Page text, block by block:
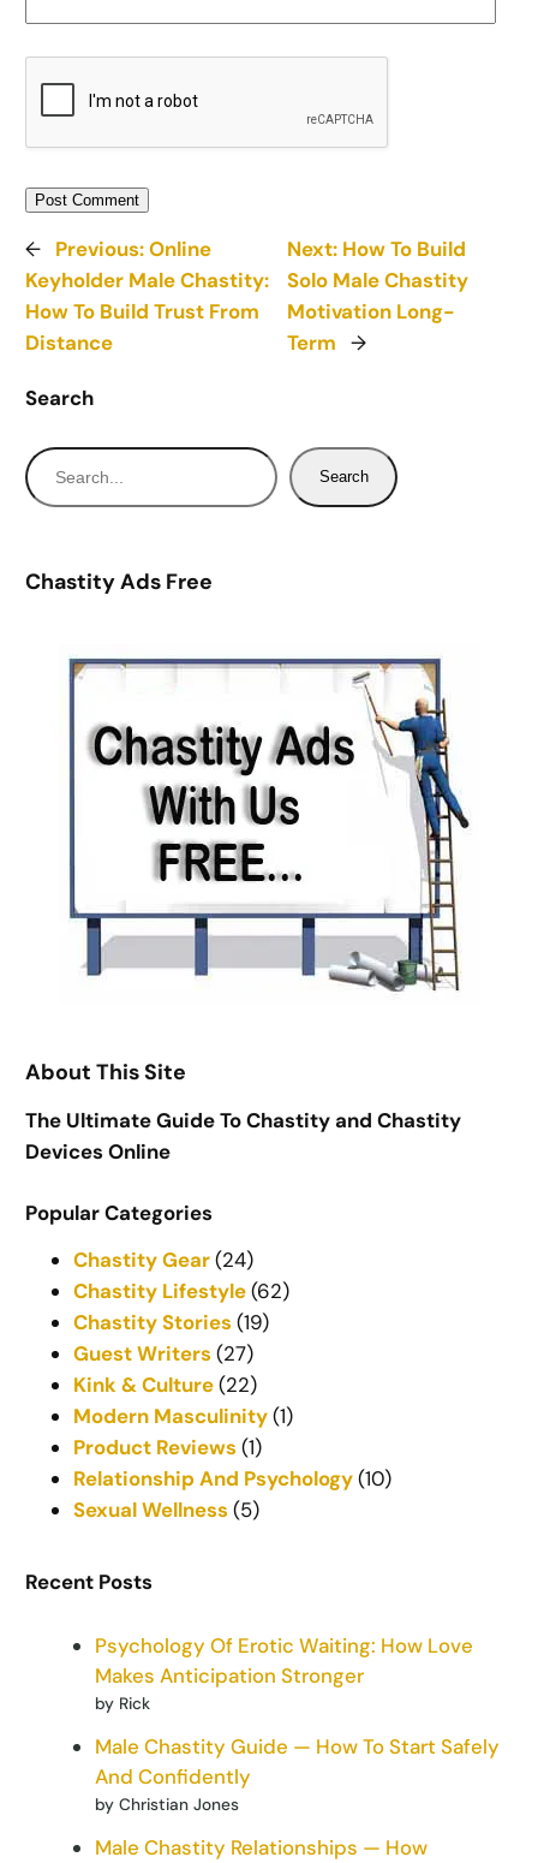
← Previous:Online
Keyholder Male Chastity:
How To Build Trust From
Distance
Next: How To Build
Solo Male Chastity
Motivation Long-
Term →
Search
S
e
c
Search
Chastity Ads Free
About This Site
The Ultimate Guide To Chastity and Chastity
Devices Online
Popular Categories
Chastity Gear(24)
Chastity Lifestyle(62)
Chastity Stories (19)
Guest Writers (27)
Kink & Culture(22)
Modern Masculinity(1)
Product Reviews (1)
Relationship And Psychology(10)
Sexual Wellness (5)
Recent Posts
Psychology Of Erotic Waiting: How Love
Makes Anticipation Stronger
by Rick
Male Chastity Guide — How To Start Safely
And Confidently
by Christian Jones
Male Chastity Relationships — How